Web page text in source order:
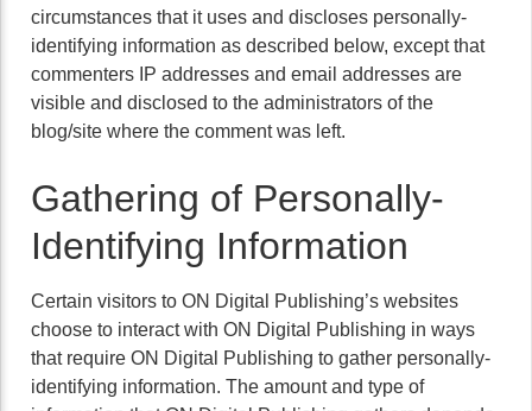
circumstances that it uses and discloses personally-
identifying information as described below, except that
commenters IP addresses and email addresses are
visible and disclosed to the administrators of the
blog/site where the comment was left.
Gathering of Personally-
Identifying Information
Certain visitors to ON Digital Publishing’s websites
choose to interact with ON Digital Publishing in ways
that require ON Digital Publishing to gather personally-
identifying information. The amount and type of